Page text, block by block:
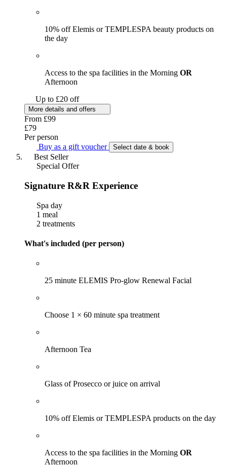
10% off Elemis or TEMPLESPA beauty products on
the day
Access to the spa facilities in the Morning OR
Afternoon
Up to £20 off
More details and offers
From £99
£79
Per person
Buy as a gift voucher
Select date & book
Best Seller
Special Offer
Signature R&R Experience
Spa day
1 meal
2 treatments
What's included (per person)
25 minute ELEMIS Pro-glow Renewal Facial
Choose 1 × 60 minute spa treatment
Afternoon Tea
Glass of Prosecco or juice on arrival
10% off Elemis or TEMPLESPA products on the day
Access to the spa facilities in the Morning OR
Afternoon